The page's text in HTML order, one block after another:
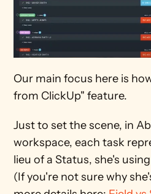
Our main focus here is
from ClickUp" feature.
Just to set the scene, in
workspace, each task
lieu of a Status, she's
(If you're not sure why